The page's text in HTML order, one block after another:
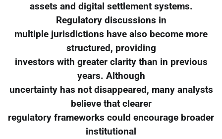
assets and digital settlement systems.
Regulatory discussions in
multiple jurisdictions have also become more
structured, providing
investors with greater clarity than in previous
years. Although
uncertainty has not disappeared, many analysts
believe that clearer
regulatory frameworks could encourage broader
institutional